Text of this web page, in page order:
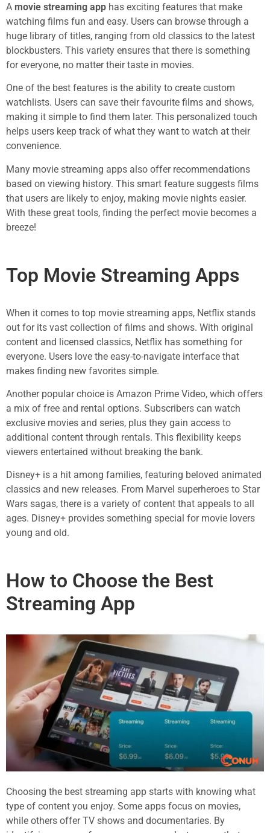
A movie streaming app has exciting features that make
watching films fun and easy. Users can browse through a
huge library of titles, ranging from old classics to the latest
blockbusters. This variety ensures that there is something
for everyone, no matter their taste in movies.
One of the best features is the ability to create custom
watchlists. Users can save their favourite films and shows,
making it simple to find them later. This personalized touch
helps users keep track of what they want to watch at their
convenience.
Many movie streaming apps also offer recommendations
based on viewing history. This smart feature suggests films
that users are likely to enjoy, making movie nights easier.
With these great tools, finding the perfect movie becomes a
breeze!
Top Movie Streaming Apps
When it comes to top movie streaming apps, Netflix stands
out for its vast collection of films and shows. With original
content and licensed classics, Netflix has something for
everyone. Users love the easy-to-navigate interface that
makes finding new favorites simple.
Another popular choice is Amazon Prime Video, which offers
a mix of free and rental options. Subscribers can watch
exclusive movies and series, plus they gain access to
additional content through rentals. This flexibility keeps
viewers entertained without breaking the bank.
Disney+ is a hit among families, featuring beloved animated
classics and new releases. From Marvel superheroes to Star
Wars sagas, there is a variety of content that appeals to all
ages. Disney+ provides something special for movie lovers
young and old.
How to Choose the Best
Streaming App
Choosing the best streaming app starts with knowing what
type of content you enjoy. Some apps focus on movies,
while others offer TV shows and documentaries. By